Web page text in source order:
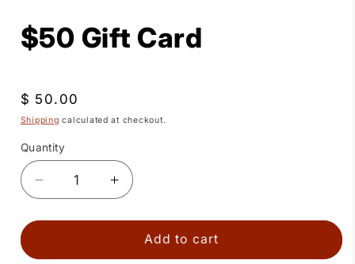
in
modal
$50 Gift Card
Regular
price
$ 50.00
Shipping calculated at checkout.
Quantity
Quantity
Decrease
quantity
for
Gift
Increase
quantity
for
Gift
Add to cart